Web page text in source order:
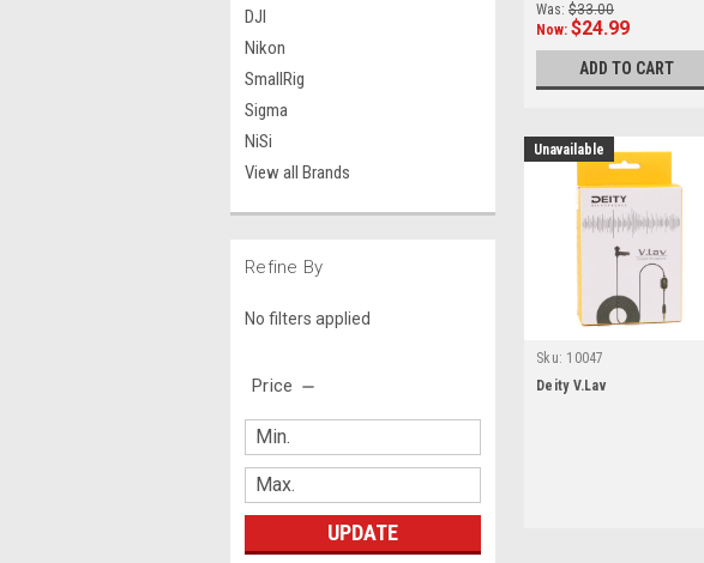
DJI
Nikon
SmallRig
Sigma
NiSi
View all Brands
Refine By
No filters applied
Price
UPDATE
Was: $33.00
Now: $24.99
ADD TO CART
Unavailable
Sku: 10047
Deity V.Lav